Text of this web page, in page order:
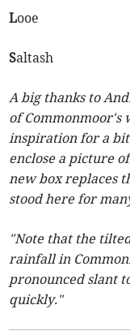
Looe
Saltash
A big thanks to
of Commonmoor's
inspiration for a
enclose a picture
new box replaces
stood here for
"Note that the
rainfall in
pronounced slant
quickly."